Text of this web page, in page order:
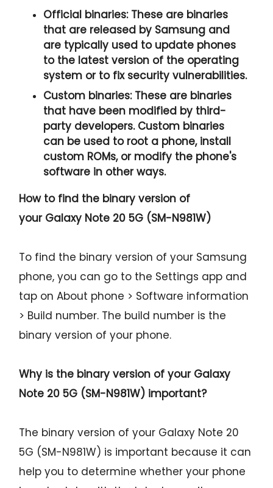
Official binaries:These are binaries
that are released by Samsung and
are typically used to update phones
to the latest version of the operating
system or to fix security vulnerabilities.
Custom binaries:These are binaries
that have been modified by third-
party developers. Custom binaries
can be used to root a phone, install
custom ROMs, or modify the phone's
software in other ways.
How to find the binary version of
your Galaxy Note 20 5G (SM-N981W)
To find the binary version of your Samsung
phone, you can go to the Settings app and
tap on About phone > Software information
> Build number. The build number is the
binary version of your phone.
Why is the binary version of your Galaxy
Note 20 5G (SM-N981W) important?
The binary version of your Galaxy Note 20
5G (SM-N981W) is important because it can
help you to determine whether your phone